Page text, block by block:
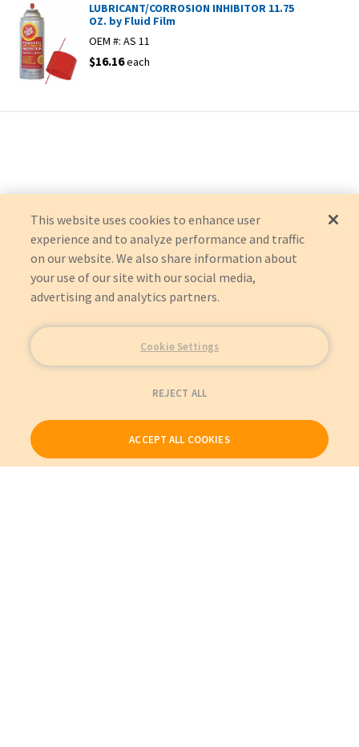
LUBRICANT/CORROSION INHIBITOR 11.75
OZ. by Fluid Film
OEM #: AS 11
$16.16each
This website uses cookies to enhance user
experience and to analyze performance and traffic
on our website. We also share information about
your use of our site with our social media,
advertising and analytics partners.
Cookie Settings
REJECT ALL
ACCEPT ALL COOKIES